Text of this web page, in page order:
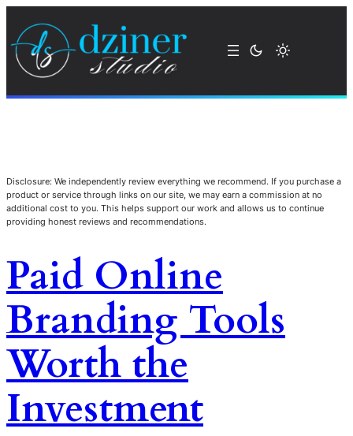
Disclosure: We independently review everything we recommend. If you purchase a
product or service through links on our site, we may earn a commission at no
additional cost to you. This helps support our work and allows us to continue
providing honest reviews and recommendations.
Paid Online
Branding Tools
Worth the
Investment